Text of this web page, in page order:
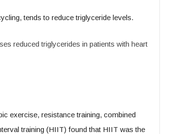
tends to reduce triglyceride levels.
reduced triglycerides in patients with heart
exercise, resistance training, combined
training (HIIT) found that HIIT was the